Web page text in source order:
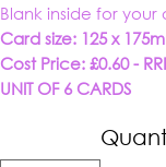
Blank inside for your
Card size: 125 x
Cost Price: £0.60 -
UNIT OF 6 CARDS